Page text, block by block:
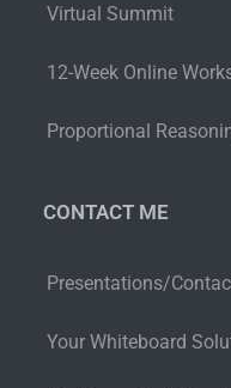
Virtual Summit
12-Week Online
Proportional
CONTACT ME
Presentations/
Your Whiteboard